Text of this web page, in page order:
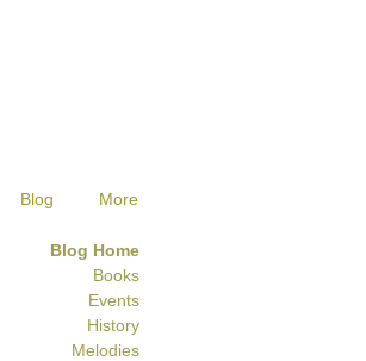
Blog More
Blog Home
Books
Events
History
Melodies